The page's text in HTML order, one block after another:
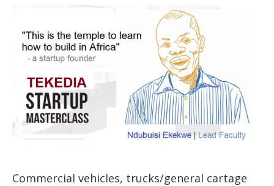
Commercial vehicles, trucks/general cartage